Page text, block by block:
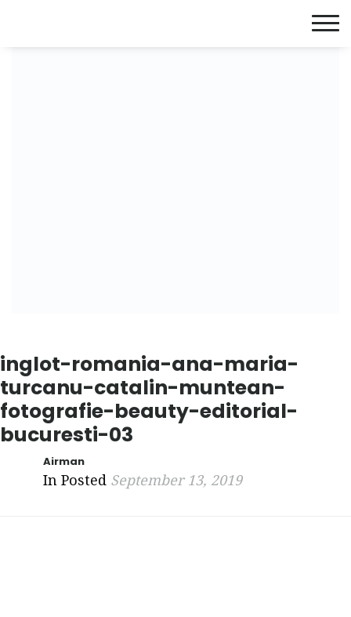
inglot-romania-ana-maria-
turcanu-catalin-muntean-
fotografie-beauty-editorial-
bucuresti-03
Airman
In Posted September 13, 2019